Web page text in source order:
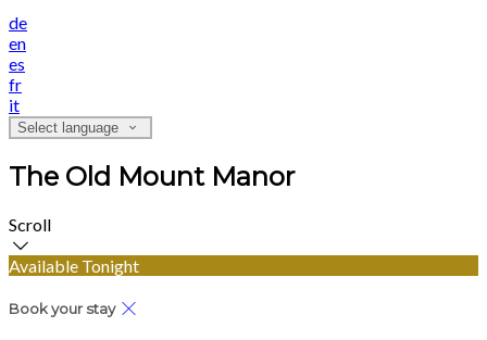
de
en
es
fr
it
Select language
The Old Mount Manor
Scroll
Available Tonight
Book your stay